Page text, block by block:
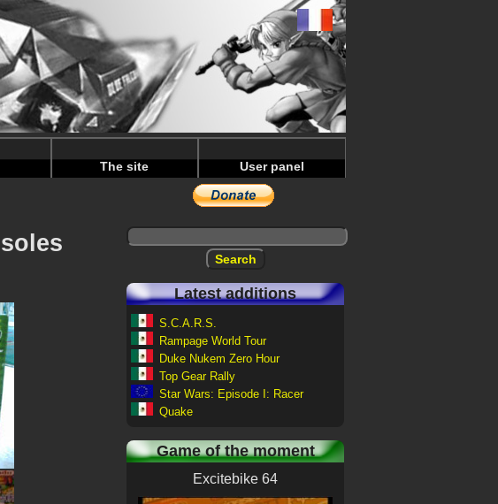
The site User panel
Latest additions
S.C.A.R.S.
Rampage World Tour
Duke Nukem Zero Hour
Top Gear Rally
Star Wars: Episode I: Racer
Quake
Game of the moment
Excitebike 64